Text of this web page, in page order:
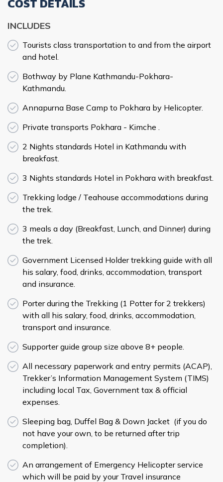
INCLUDES
Tourists class transportation to and from the airport
and hotel.
Bothway by Plane Kathmandu-Pokhara-
Kathmandu.
Annapurna Base Camp to Pokhara by Helicopter.
Private transports Pokhara - Kimche .
2 Nights standards Hotel in Kathmandu with
breakfast.
3 Nights standards Hotel in Pokhara with breakfast.
Trekking lodge / Teahouse accommodations during
the trek.
3 meals a day (Breakfast, Lunch, and Dinner) during
the trek.
Government Licensed Holder trekking guide with all
his salary, food, drinks, accommodation, transport
and insurance.
Porter during the Trekking (1 Potter for 2 trekkers)
with all his salary, food, drinks, accommodation,
transport and insurance.
Supporter guide group size above 8+ people.
All necessary paperwork and entry permits (ACAP),
Trekker’s Information Management System (TIMS)
including local Tax, Government tax & official
expenses.
Sleeping bag, Duffel Bag & Down Jacket (if you do
not have your own, to be returned after trip
completion).
An arrangement of Emergency Helicopter service
which will be paid by your Travel insurance